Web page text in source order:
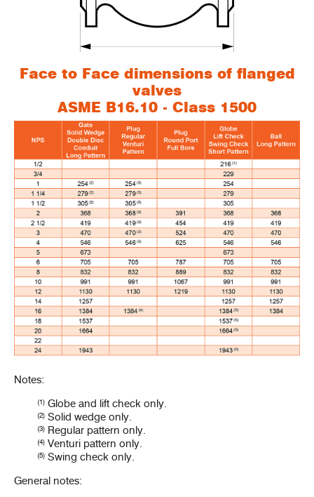
Face to Face dimensions of flanged
valves
ASME B16.10 - Class 1500
Notes:
(1) Globe and lift check only.
(2) Solid wedge only.
(3) Regular pattern only.
(4) Venturi pattern only.
(5) Swing check only.
General notes: